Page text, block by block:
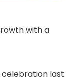
with a
celebration last